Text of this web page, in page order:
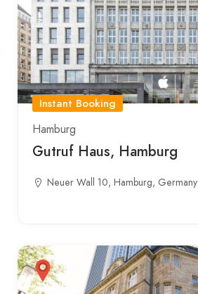
Instant Booking
Hamburg
Gutruf Haus, Hamburg
Neuer Wall 10, Hamburg, Germany